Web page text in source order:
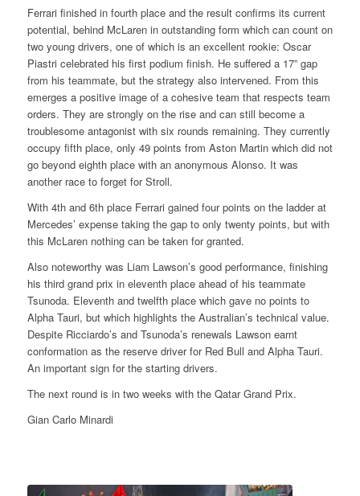
Ferrari finished in fourth place and the result confirms its current
potential, behind McLaren in outstanding form which can count on
two young drivers, one of which is an excellent rookie: Oscar
Piastri celebrated his first podium finish. He suffered a 17” gap
from his teammate, but the strategy also intervened. From this
emerges a positive image of a cohesive team that respects team
orders. They are strongly on the rise and can still become a
troublesome antagonist with six rounds remaining. They currently
occupy fifth place, only 49 points from Aston Martin which did not
go beyond eighth place with an anonymous Alonso. It was
another race to forget for Stroll.
With 4th and 6th place Ferrari gained four points on the ladder at
Mercedes’ expense taking the gap to only twenty points, but with
this McLaren nothing can be taken for granted.
Also noteworthy was Liam Lawson’s good performance, finishing
his third grand prix in eleventh place ahead of his teammate
Tsunoda. Eleventh and twelfth place which gave no points to
Alpha Tauri, but which highlights the Australian’s technical value.
Despite Ricciardo’s and Tsunoda’s renewals Lawson earnt
conformation as the reserve driver for Red Bull and Alpha Tauri.
An important sign for the starting drivers.
The next round is in two weeks with the Qatar Grand Prix.
Gian Carlo Minardi